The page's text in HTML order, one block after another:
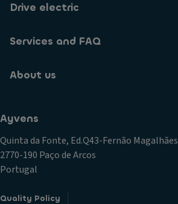
Drive electric
Services and FAQ
About us
Ayvens
Quinta da Fonte, Ed.Q43-Fernão Magalhães
2770-190 Paço de Arcos
Portugal
Quality Policy